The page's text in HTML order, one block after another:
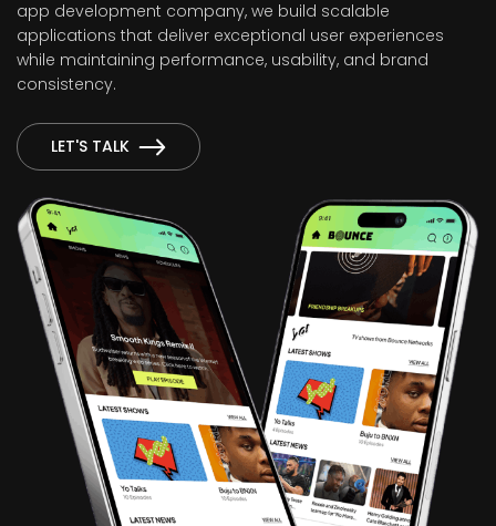
app development company, we build scalable
applications that deliver exceptional user experiences
while maintaining performance, usability, and brand
consistency.
LET'S TALK